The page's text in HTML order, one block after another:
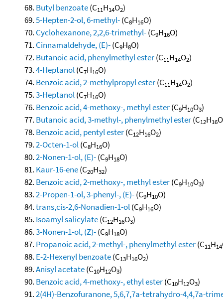
Butyl benzoate(C11H14O2)
5-Hepten-2-ol, 6-methyl-(C8H16O)
Cyclohexanone, 2,2,6-trimethyl-(C9H16O)
Cinnamaldehyde, (E)-(C9H8O)
Butanoic acid, phenylmethyl ester(C11H14O2)
4-Heptanol(C7H16O)
Benzoic acid, 2-methylpropyl ester(C11H14O2)
3-Heptanol(C7H16O)
Benzoic acid, 4-methoxy-, methyl ester(C9H10O3)
Butanoic acid, 3-methyl-, phenylmethyl ester(C12H16O
Benzoic acid, pentyl ester(C12H16O2)
2-Octen-1-ol(C8H16O)
2-Nonen-1-ol, (E)-(C9H18O)
Kaur-16-ene(C20H32)
Benzoic acid, 2-methoxy-, methyl ester(C9H10O3)
2-Propen-1-ol, 3-phenyl-, (E)-(C9H10O)
trans,cis-2,6-Nonadien-1-ol(C9H16O)
Isoamyl salicylate(C12H16O3)
3-Nonen-1-ol, (Z)-(C9H18O)
Propanoic acid, 2-methyl-, phenylmethyl ester(C11H14
E-2-Hexenyl benzoate(C13H16O2)
Anisyl acetate(C10H12O3)
Benzoic acid, 4-methoxy-, ethyl ester(C10H12O3)
2(4H)-Benzofuranone, 5,6,7,7a-tetrahydro-4,4,7a-